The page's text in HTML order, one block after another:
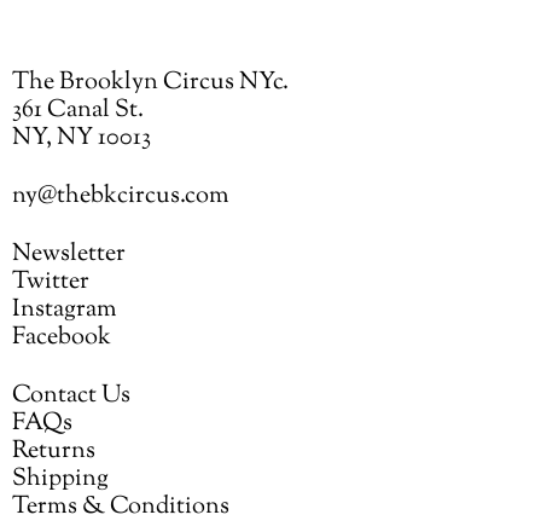
The Brooklyn Circus NYc.
361 Canal St.
NY, NY 10013
ny@thebkcircus.com
Newsletter
Twitter
Instagram
Facebook
Contact Us
FAQs
Returns
Shipping
Terms & Conditions